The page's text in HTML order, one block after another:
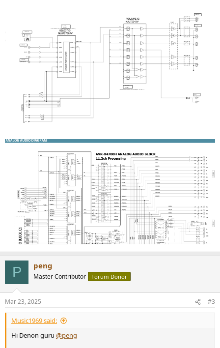
P peng
Master Contributor Forum Donor
Mar 23, 2025 #3
Music1969 said:
Hi Denon guru @peng